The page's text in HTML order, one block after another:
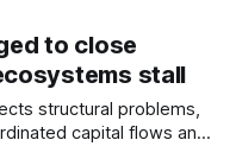
to close
stall
structural problems,
capital flows and